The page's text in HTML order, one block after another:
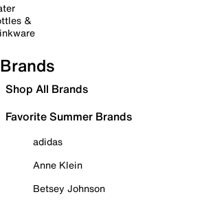
&
Brands
Shop All Brands
Favorite Summer Brands
adidas
Anne Klein
Betsey Johnson